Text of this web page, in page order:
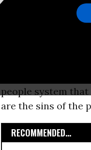
Law,” which
schools. Most
people system that
are the sins of the
RECOMMENDED...